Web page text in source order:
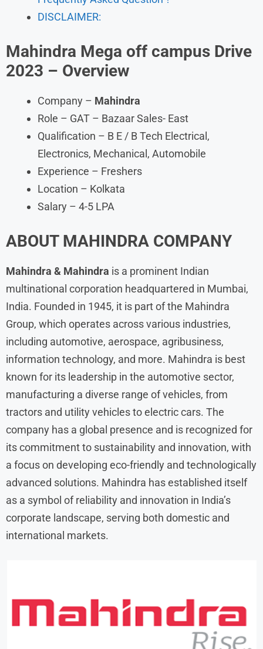
DISCLAIMER:
Mahindra Mega off campus Drive
2023 – Overview
Company – Mahindra
Role – GAT – Bazaar Sales- East
Qualification – B E / B Tech Electrical,
Electronics, Mechanical, Automobile
Experience – Freshers
Location – Kolkata
Salary – 4-5 LPA
ABOUT MAHINDRA COMPANY
Mahindra & Mahindra is a prominent Indian
multinational corporation headquartered in Mumbai,
India. Founded in 1945, it is part of the Mahindra
Group, which operates across various industries,
including automotive, aerospace, agribusiness,
information technology, and more. Mahindra is best
known for its leadership in the automotive sector,
manufacturing a diverse range of vehicles, from
tractors and utility vehicles to electric cars. The
company has a global presence and is recognized for
its commitment to sustainability and innovation, with
a focus on developing eco-friendly and technologically
advanced solutions. Mahindra has established itself
as a symbol of reliability and innovation in India’s
corporate landscape, serving both domestic and
international markets.